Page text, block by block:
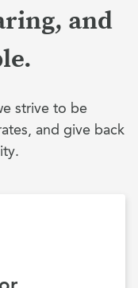
and
strive to be
and give back